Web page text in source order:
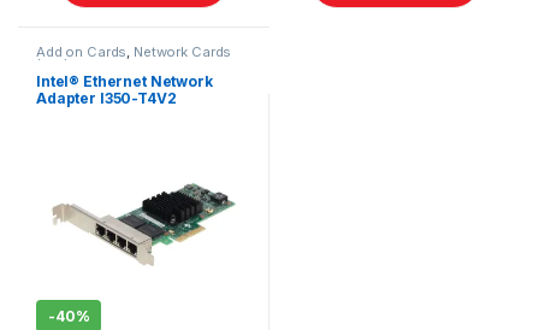
Add on Cards Network Cards
(NIC)
Intel® Ethernet Network
Adapter I350-T4V2
-40%